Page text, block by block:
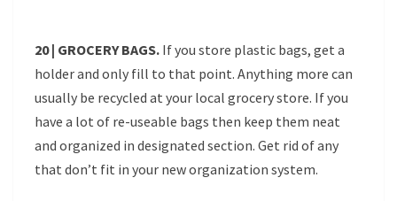
20 | GROCERY BAGS. If you store plastic bags, get a
holder and only fill to that point. Anything more can
usually be recycled at your local grocery store. If you
have a lot of re-useable bags then keep them neat
and organized in designated section. Get rid of any
that don’t fit in your new organization system.